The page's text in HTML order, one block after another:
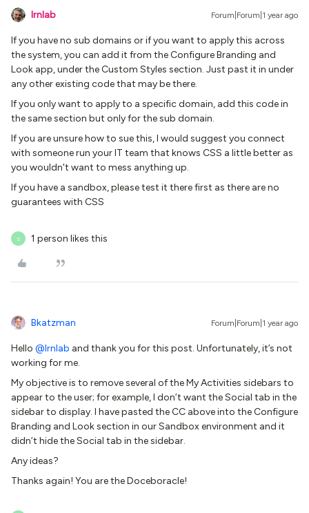
lrnlab Forum|Forum|1 year ago
If you have no sub domains or if you want to apply this across
the system, you can add it from the Configure Branding and
Look app, under the Custom Styles section. Just past it in under
any other existing code that may be there.
If you only want to apply to a specific domain, add this code in
the same section but only for the sub domain.
If you are unsure how to sue this, I would suggest you connect
with someone run your IT team that knows CSS a little better as
you wouldn't want to mess anything up.
If you have a sandbox, please test it there first as there are no
guarantees with CSS
S 1 person likes this
Bkatzman Forum|Forum|1 year ago
Hello ​ @lrnlab and thank you for this post. Unfortunately, it’s not
working for me.
My objective is to remove several of the My Activities sidebars to
appear to the user; for example, I don’t want the Social tab in the
sidebar to display. I have pasted the CC above into the Configure
Branding and Look section in our Sandbox environment and it
didn’t hide the Social tab in the sidebar.
Any ideas?
Thanks again! You are the Doceboracle!